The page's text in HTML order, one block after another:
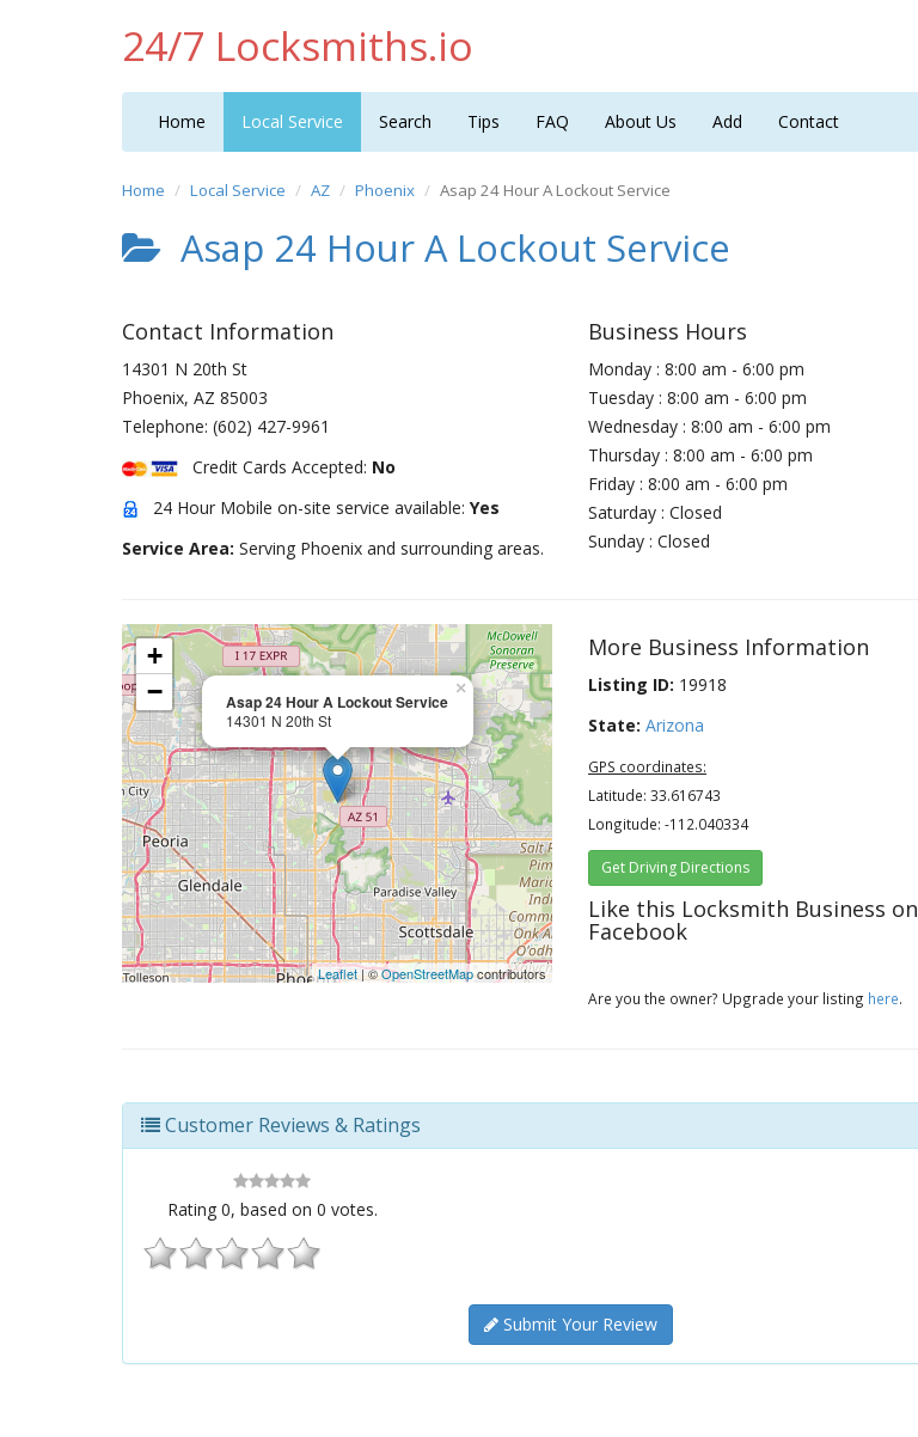
24/7 Locksmiths.io
Home Local Service Search Tips FAQ About Us Add Contact
Home Local Service AZ Phoenix Asap 24 Hour A Lockout Service
Asap 24 Hour A Lockout Service
Contact Information
14301 N 20th St
Phoenix, AZ 85003
Telephone: (602) 427-9961
Credit Cards Accepted: No
24 Hour Mobile on-site service available: Yes
Service Area: Serving Phoenix and surrounding areas.
Business Hours
Monday : 8:00 am - 6:00 pm
Tuesday : 8:00 am - 6:00 pm
Wednesday : 8:00 am - 6:00 pm
Thursday : 8:00 am - 6:00 pm
Friday : 8:00 am - 6:00 pm
Saturday : Closed
Sunday : Closed
Asap 24 Hour A Lockout Service
14301 N 20th St
×
+
−
Leaflet| ©OpenStreetMapcontributors
More Business Information
Listing ID: 19918
State: Arizona
GPS coordinates:
Latitude: 33.616743
Longitude: -112.040334
Get Driving Directions
Like this Locksmith Business on
Facebook
Are you the owner? Upgrade your listing here.
Customer Reviews & Ratings
Rating 0, based on 0 votes.
Submit Your Review